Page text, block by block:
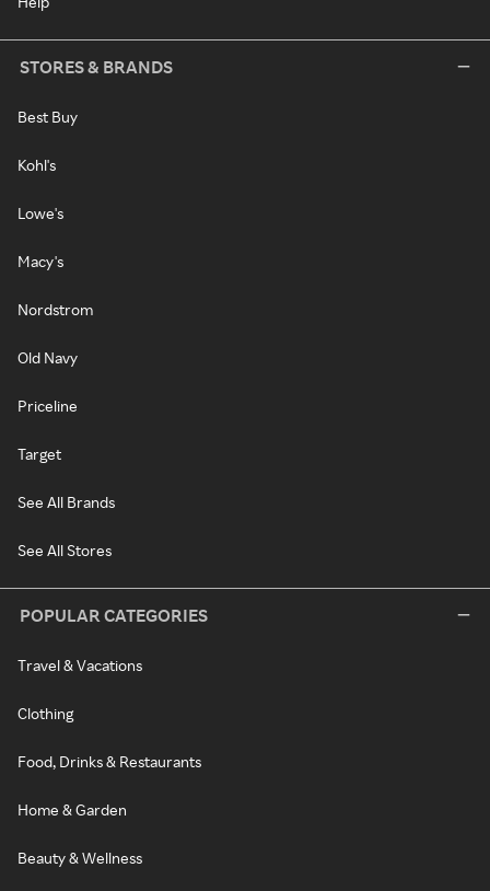
STORES & BRANDS
Best Buy
Kohl's
Lowe's
Macy's
Nordstrom
Old Navy
Priceline
Target
See All Brands
See All Stores
POPULAR CATEGORIES
Travel & Vacations
Clothing
Food, Drinks & Restaurants
Home & Garden
Beauty & Wellness